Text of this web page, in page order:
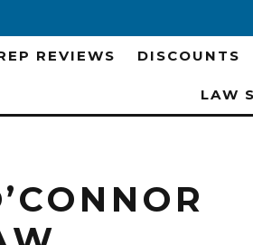
REVIEWS DISCOUNTS
LAW